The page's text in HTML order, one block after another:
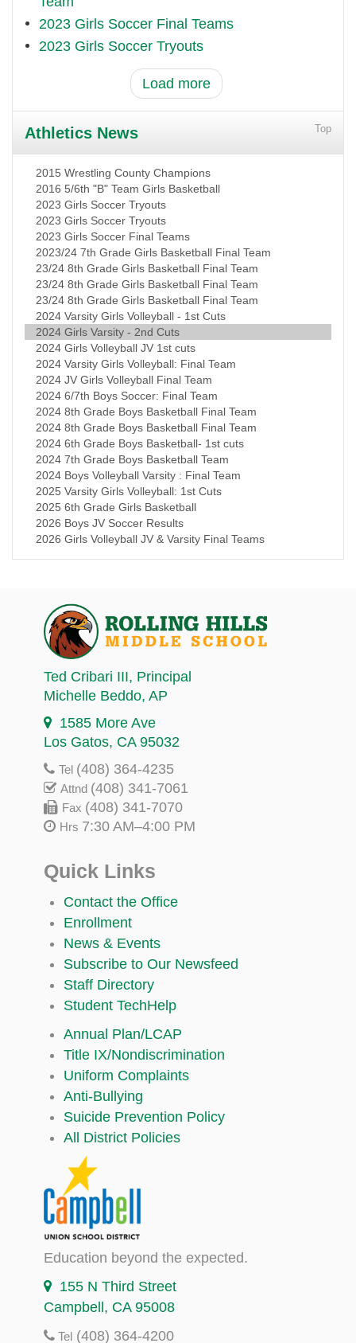
2023 Girls Soccer Final Teams
2023 Girls Soccer Tryouts
Load more
Top
Athletics News
2015 Wrestling County Champions
2016 5/6th "B" Team Girls Basketball
2023 Girls Soccer Tryouts
2023 Girls Soccer Tryouts
2023 Girls Soccer Final Teams
2023/24 7th Grade Girls Basketball Final Team
23/24 8th Grade Girls Basketball Final Team
23/24 8th Grade Girls Basketball Final Team
23/24 8th Grade Girls Basketball Final Team
2024 Varsity Girls Volleyball - 1st Cuts
2024 Girls Varsity - 2nd Cuts
2024 Girls Volleyball JV 1st cuts
2024 Varsity Girls Volleyball: Final Team
2024 JV Girls Volleyball Final Team
2024 6/7th Boys Soccer: Final Team
2024 8th Grade Boys Basketball Final Team
2024 8th Grade Boys Basketball Final Team
2024 6th Grade Boys Basketball- 1st cuts
2024 7th Grade Boys Basketball Team
2024 Boys Volleyball Varsity : Final Team
2025 Varsity Girls Volleyball: 1st Cuts
2025 6th Grade Girls Basketball
2026 Boys JV Soccer Results
2026 Girls Volleyball JV & Varsity Final Teams
Ted Cribari III, Principal
Michelle Beddo, AP
1585 More Ave
Los Gatos, CA 95032
Tel (408) 364-4235
Attnd (408) 341-7061
Fax (408) 341-7070
Hrs 7:30 AM–4:00 PM
Quick Links
Contact the Office
Enrollment
News & Events
Subscribe to Our Newsfeed
Staff Directory
Student TechHelp
Annual Plan/LCAP
Title IX/Nondiscrimination
Uniform Complaints
Anti-Bullying
Suicide Prevention Policy
All District Policies
Education beyond the expected.
155 N Third Street
Campbell, CA 95008
Tel (408) 364-4200